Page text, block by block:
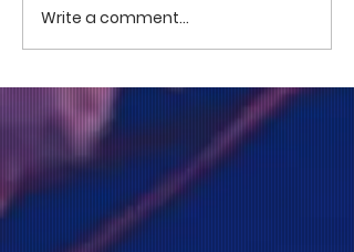
COME TO ME - PART 4
Write a comment...